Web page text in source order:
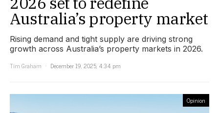
Australia’s property market
Rising demand and tight supply are driving strong
growth across Australia’s property markets in 2026.
Tim Graham
December 19, 2025, 4:34 pm
Opinion